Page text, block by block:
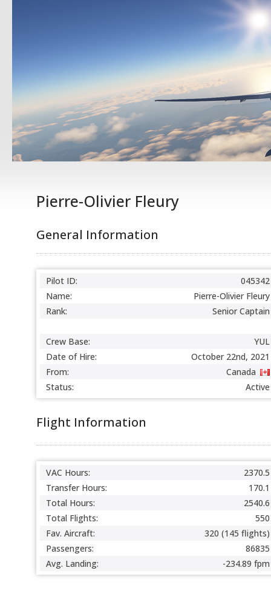
Pierre-Olivier Fleury
General Information
Pilot ID:
045342
Name:
Pierre-Olivier Fleury
Rank:
Senior Captain
Crew Base:
YUL
Date of Hire:
October 22nd, 2021
From:
Canada
Status:
Active
Flight Information
VAC Hours:
2370.5
Transfer Hours:
170.1
Total Hours:
2540.6
Total Flights:
550
Fav. Aircraft:
320 (145 flights)
Passengers:
86835
Avg. Landing:
-234.89 fpm